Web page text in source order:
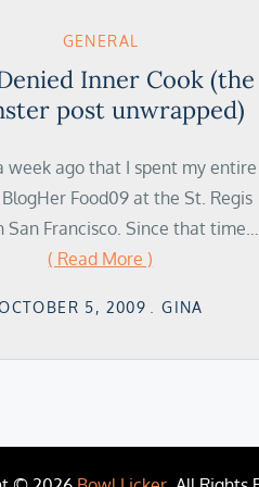
GENERAL
Inner Cook (the
post unwrapped)
week ago that I spent my entire
Food09 at the St. Regis
San Francisco. Since that time…
( Read More )
5, 2009 GINA